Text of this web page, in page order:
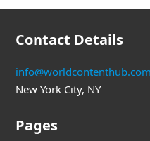
Contact Details
info@worldcontenthub.com
New York City, NY
Pages